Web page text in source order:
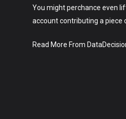
You might perchance even
account contributing a piece
Read More From